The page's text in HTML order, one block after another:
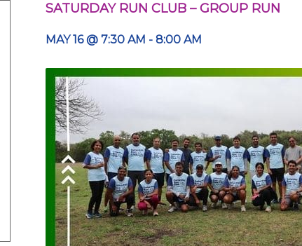
SATURDAY RUN CLUB – GROUP RUN
MAY 16 @ 7:30 AM - 8:00 AM